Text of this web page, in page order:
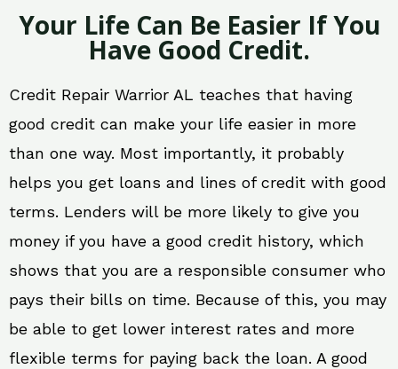
Your Life Can Be Easier If You
Have Good Credit.
Credit Repair Warrior AL teaches that having
good credit can make your life easier in more
than one way. Most importantly, it probably
helps you get loans and lines of credit with good
terms. Lenders will be more likely to give you
money if you have a good credit history, which
shows that you are a responsible consumer who
pays their bills on time. Because of this, you may
be able to get lower interest rates and more
flexible terms for paying back the loan. A good